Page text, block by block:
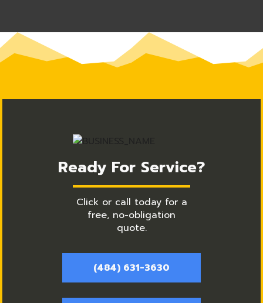
Ready For Service?
Click or call today for a
free, no-obligation
quote.
(484) 631-3630